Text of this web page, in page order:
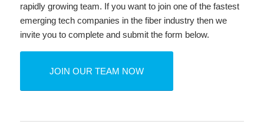
rapidly growing team. If you want to join one of the fastest
emerging tech companies in the fiber industry then we
invite you to complete and submit the form below.
JOIN OUR TEAM NOW